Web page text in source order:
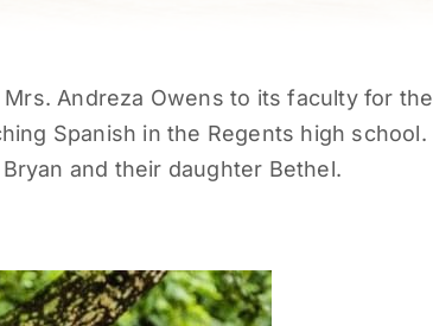
Andreza Owens to its faculty for the
Spanish in the Regents high school.
and their daughter Bethel.